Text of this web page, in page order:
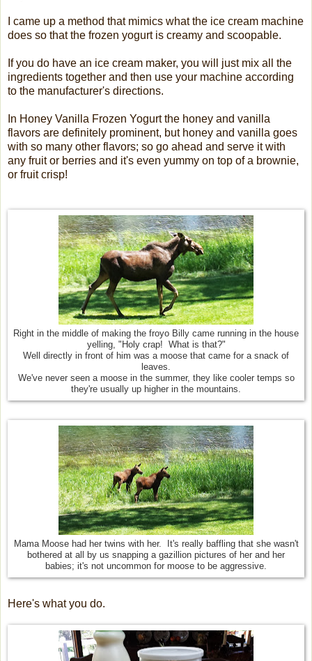
I came up a method that mimics what the ice cream machine
does so that the frozen yogurt is creamy and scoopable.
If you do have an ice cream maker, you will just mix all the
ingredients together and then use your machine according
to the manufacturer's directions.
In Honey Vanilla Frozen Yogurt the honey and vanilla
flavors are definitely prominent, but honey and vanilla goes
with so many other flavors; so go ahead and serve it with
any fruit or berries and it's even yummy on top of a brownie,
or fruit crisp!
Right in the middle of making the froyo Billy came running in the house
yelling, "Holy crap! What is that?"
Well directly in front of him was a moose that came for a snack of
leaves.
We've never seen a moose in the summer, they like cooler temps so
they're usually up higher in the mountains.
Mama Moose had her twins with her. It's really baffling that she wasn't
bothered at all by us snapping a gazillion pictures of her and her
babies; it's not uncommon for moose to be aggressive.
Here's what you do.